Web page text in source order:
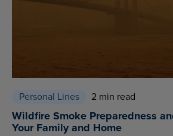
Personal Lines 2 min read
Wildfire Smoke Preparedness
Your Family and Home